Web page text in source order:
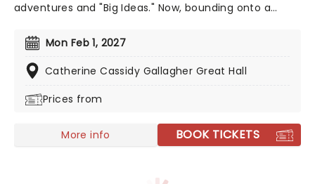
adventures and "Big Ideas." Now, bounding onto a
brings the story of Clifford and his loving owner, Emily
Elizabeth, to life in a glorious production that'll
enchant pups, young and old!
Mon Feb 1, 2027
Catherine Cassidy Gallagher Great Hall
Prices from
More info BOOK TICKETS